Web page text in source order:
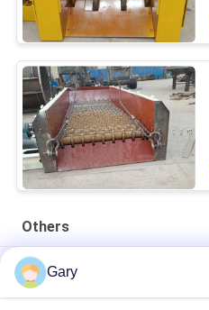
Others
50CBM 2.8M Diameter 8.4M
20TPH 45% Granularity
Gary